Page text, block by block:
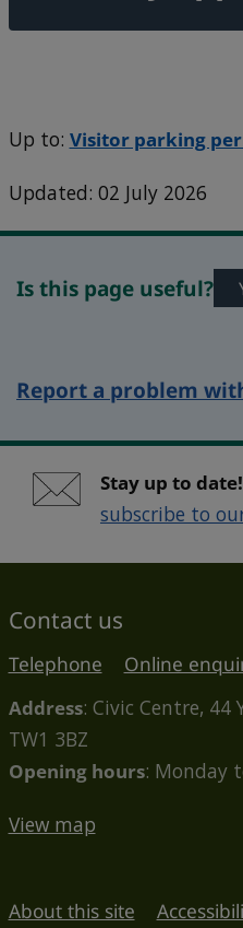
Up to: Visitor parking
Updated: 02 July 2026
Is this page useful?
Report a problem
Stay up to date!
subscribe to
Contact us
Telephone
Online
Address: Civic Centre, 44
TW1 3BZ
Opening hours: Monday
View map
About this site